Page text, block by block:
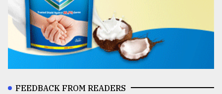
FEEDBACK FROM READERS